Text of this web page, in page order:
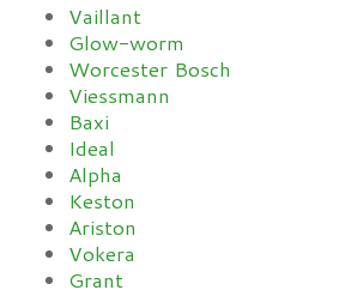
Vaillant
Glow-worm
Worcester Bosch
Viessmann
Baxi
Ideal
Alpha
Keston
Ariston
Vokera
Grant